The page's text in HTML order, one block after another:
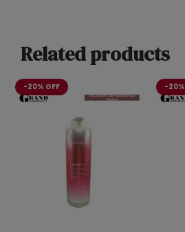
Related products
-20% OFF -20%